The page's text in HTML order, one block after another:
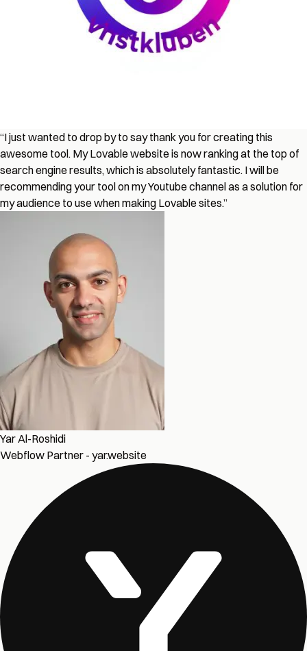
“I just wanted to drop by to say thank you for creating this
awesome tool. My Lovable website is now ranking at the top of
search engine results, which is absolutely fantastic. I will be
recommending your tool on my Youtube channel as a solution for
my audience to use when making Lovable sites.”
Yar Al-Roshidi
Webflow Partner - yar.website